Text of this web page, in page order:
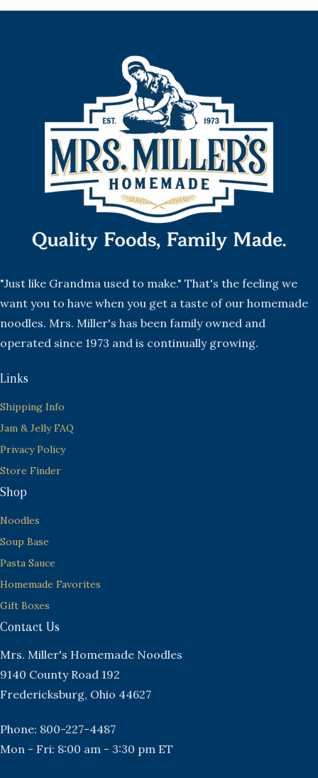
"Just like Grandma used to make." That's the feeling we
want you to have when you get a taste of our homemade
noodles. Mrs. Miller's has been family owned and
operated since 1973 and is continually growing.
Links
Shipping Info
Jam & Jelly FAQ
Privacy Policy
Store Finder
Shop
Noodles
Soup Base
Pasta Sauce
Homemade Favorites
Gift Boxes
Contact Us
Mrs. Miller's Homemade Noodles
9140 County Road 192
Fredericksburg, Ohio 44627
Phone: 800-227-4487
Mon - Fri: 8:00 am - 3:30 pm ET